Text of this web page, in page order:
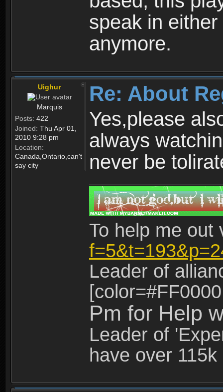
speak in
anymore.
Uighur
Marquis
Posts: 422
Joined: Thu Apr 01,
2010 9:28 pm
Location:
Canada,Ontario,can't
say city
Re: About
Yes,please
always
never be
To help me
Leader of
Pm for Help
Leader of
have over